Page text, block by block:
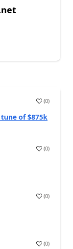
(0)
of $875k
(0)
(0)
(0)